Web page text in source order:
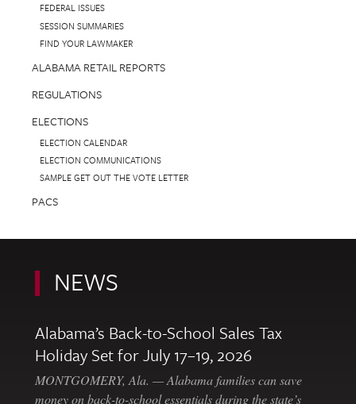
FEDERAL ISSUES
SESSION SUMMARIES
FIND YOUR LAWMAKER
ALABAMA RETAIL REPORTS
REGULATIONS
ELECTIONS
ELECTION CALENDAR
ELECTION COMMUNICATIONS
SAMPLE GET OUT THE VOTE LETTER
PACS
NEWS
Alabama’s Back-to-School Sales Tax
Holiday Set for July 17–19, 2026
MONTGOMERY, Ala. — Alabama families can save
money on back-to-school essentials during the state’s